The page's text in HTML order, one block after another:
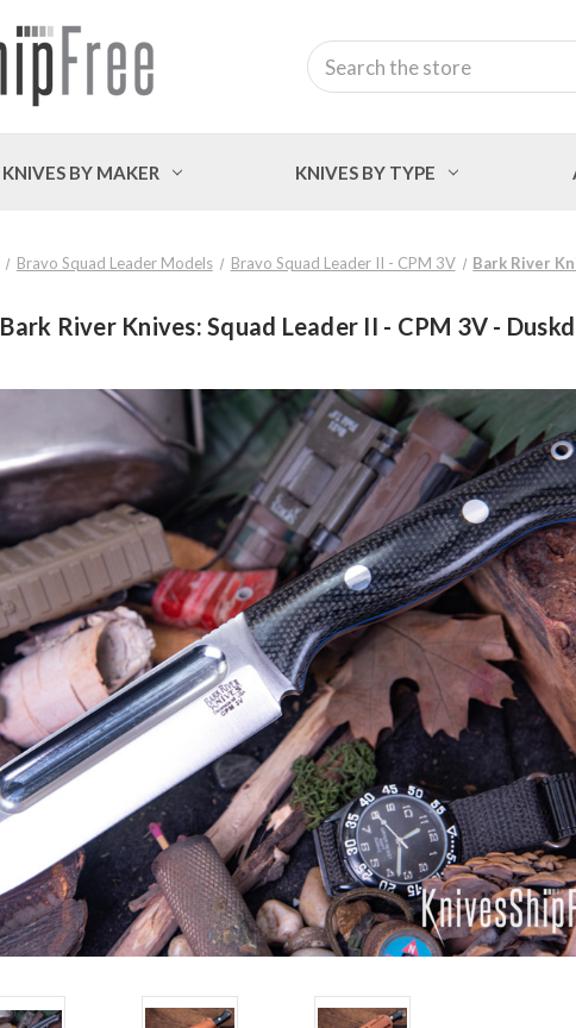
Search
KNIVES BY MAKER KNIVES BY TYPE
Bravo Squad Leader Models Bravo Squad Leader II - CPM 3V Bark River
Bark River Knives: Squad Leader II - CPM 3V -